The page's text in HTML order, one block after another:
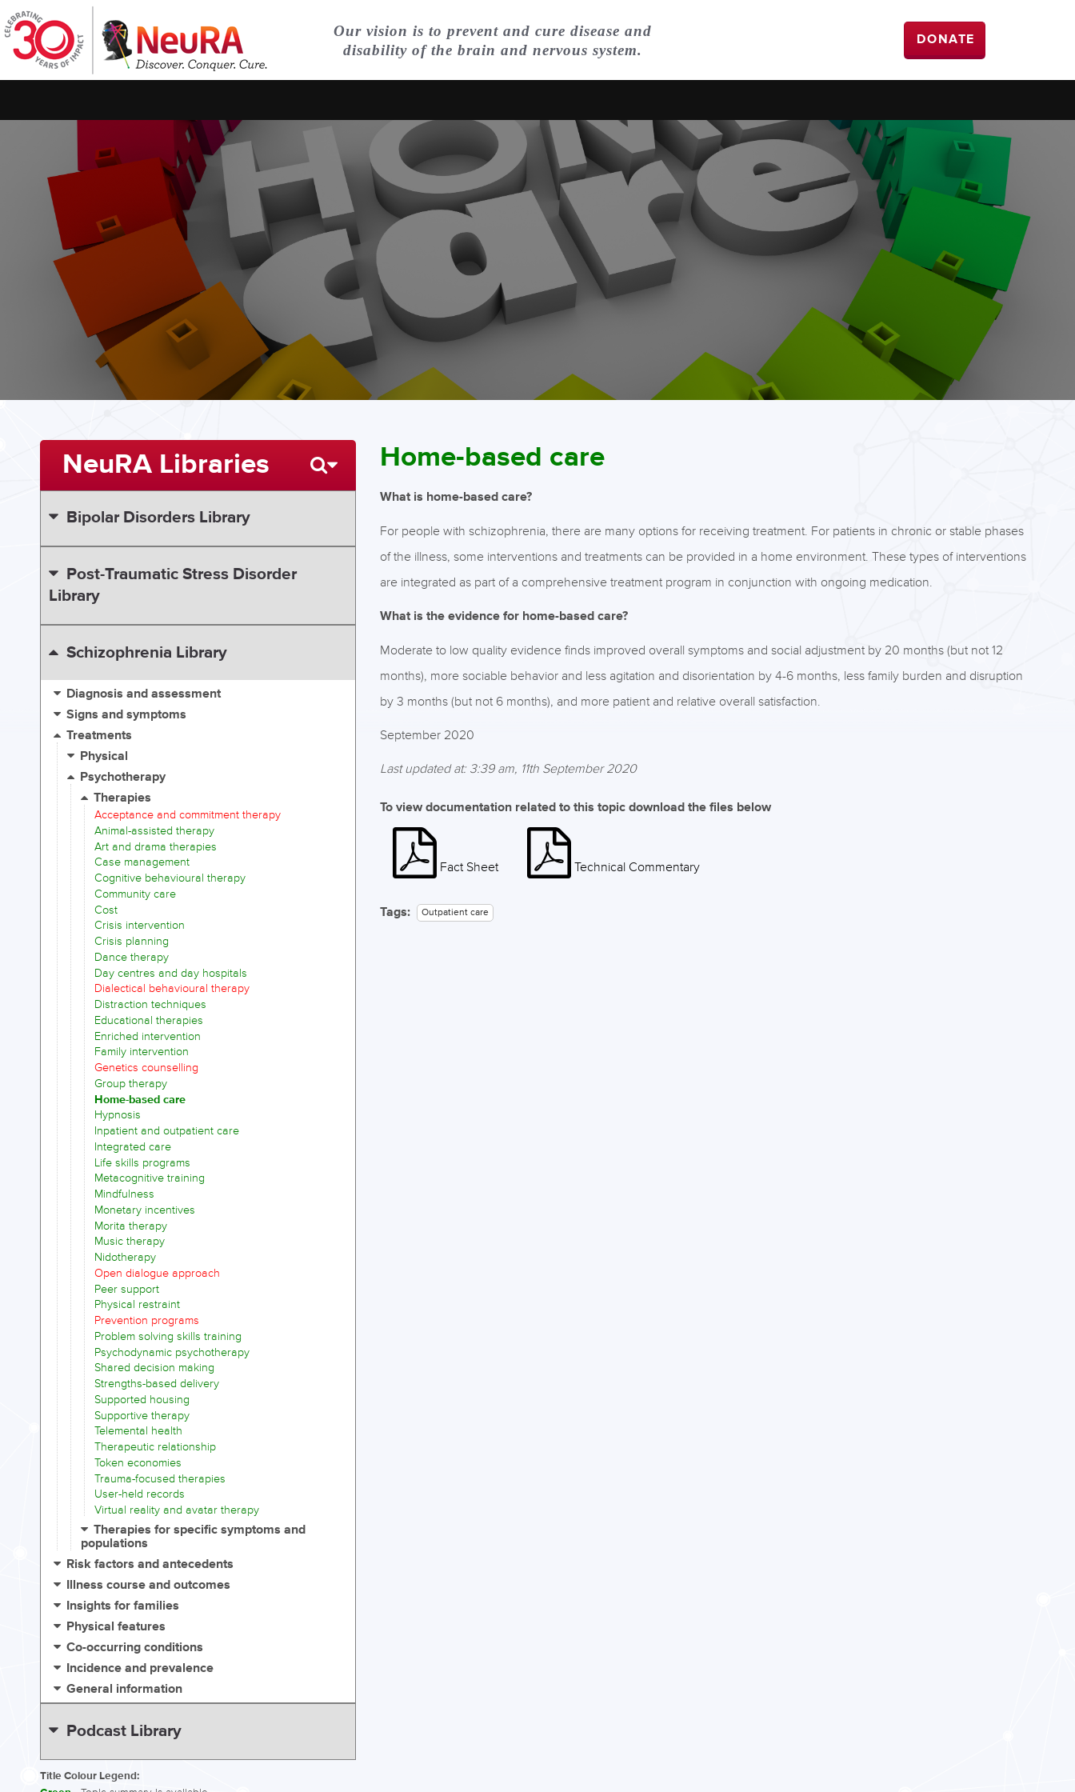
Our vision is to prevent and cure disease and
disability of the brain and nervous system.
DONATE
Home-based care
What is home-based care?
For people with schizophrenia, there are many options for receiving treatment. For patients in chronic or stable phases
of the illness, some interventions and treatments can be provided in a home environment. These types of interventions
are integrated as part of a comprehensive treatment program in conjunction with ongoing medication.
What is the evidence for home-based care?
Moderate to low quality evidence finds improved overall symptoms and social adjustment by 20 months (but not 12
months), more sociable behavior and less agitation and disorientation by 4-6 months, less family burden and disruption
by 3 months (but not 6 months), and more patient and relative overall satisfaction.
September 2020
Last updated at: 3:39 am, 11th September 2020
To view documentation related to this topic download the files below
Fact Sheet Technical Commentary
Tags: Outpatient care
NeuRA Libraries
Bipolar Disorders Library
Post-Traumatic Stress Disorder
Library
Schizophrenia Library
Diagnosis and assessment
Signs and symptoms
Treatments
Physical
Psychotherapy
Therapies
Acceptance and commitment therapy
Animal-assisted therapy
Art and drama therapies
Case management
Cognitive behavioural therapy
Community care
Cost
Crisis intervention
Crisis planning
Dance therapy
Day centres and day hospitals
Dialectical behavioural therapy
Distraction techniques
Educational therapies
Enriched intervention
Family intervention
Genetics counselling
Group therapy
Home-based care
Hypnosis
Inpatient and outpatient care
Integrated care
Life skills programs
Metacognitive training
Mindfulness
Monetary incentives
Morita therapy
Music therapy
Nidotherapy
Open dialogue approach
Peer support
Physical restraint
Prevention programs
Problem solving skills training
Psychodynamic psychotherapy
Shared decision making
Strengths-based delivery
Supported housing
Supportive therapy
Telemental health
Therapeutic relationship
Token economies
Trauma-focused therapies
User-held records
Virtual reality and avatar therapy
Therapies for specific symptoms and
populations
Risk factors and antecedents
Illness course and outcomes
Insights for families
Physical features
Co-occurring conditions
Incidence and prevalence
General information
Podcast Library
Title Colour Legend: